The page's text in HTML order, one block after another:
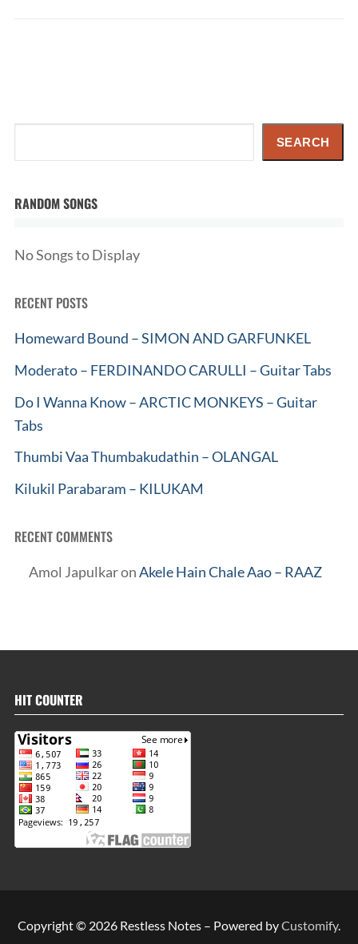
SEARCH
RANDOM SONGS
No Songs to Display
RECENT POSTS
Homeward Bound – SIMON AND GARFUNKEL
Moderato – FERDINANDO CARULLI – Guitar Tabs
Do I Wanna Know – ARCTIC MONKEYS – Guitar
Tabs
Thumbi Vaa Thumbakudathin – OLANGAL
Kilukil Parabaram – KILUKAM
RECENT COMMENTS
Amol JapulkaronAkele Hain Chale Aao – RAAZ
HIT COUNTER
Copyright © 2026 Restless Notes – Powered byCustomify.